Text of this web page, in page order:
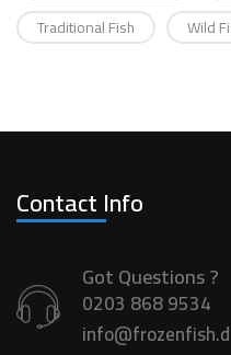
Traditional Fish
Wild
Contact Info
Got Questions ?
0203 868 9534